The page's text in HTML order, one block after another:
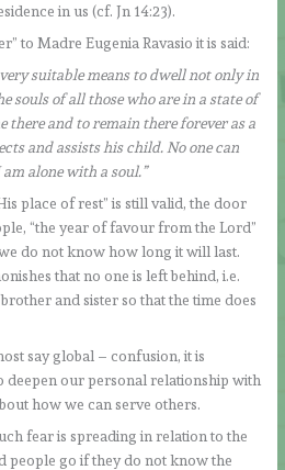
in us (cf. Jn 14:23).
to Madre Eugenia Ravasio it is said:
suitable means to dwell not only in
souls of all those who are in a state of
there and to remain there forever as a
and assists his child. No one can
alone with a soul.”
place of rest” is still valid, the door
“the year of favour from the Lord”
do not know how long it will last.
that no one is left behind, i.e.
and sister so that the time does
say global – confusion, it is
deepen our personal relationship with
how we can serve others.
fear is spreading in relation to the
people go if they do not know the